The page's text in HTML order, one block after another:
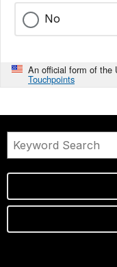
No
An official form of the
Touchpoints